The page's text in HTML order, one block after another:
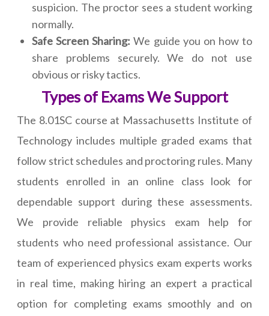
suspicion. The proctor sees a student working
normally.
Safe Screen Sharing: We guide you on how to
share problems securely. We do not use
obvious or risky tactics.
Types of Exams We Support
The 8.01SC course at Massachusetts Institute of
Technology includes multiple graded exams that
follow strict schedules and proctoring rules. Many
students enrolled in an online class look for
dependable support during these assessments.
We provide reliable physics exam help for
students who need professional assistance. Our
team of experienced physics exam experts works
in real time, making hiring an expert a practical
option for completing exams smoothly and on